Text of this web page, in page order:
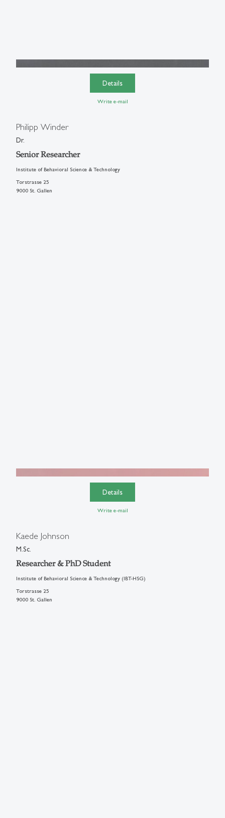
Details
Write e-mail
Philipp Winder
Dr.
Senior Researcher
Institute of Behavioral Science & Technology
Torstrasse 25
9000 St. Gallen
Details
Write e-mail
Kaede Johnson
M.Sc.
Researcher & PhD Student
Institute of Behavioral Science & Technology (IBT-HSG)
Torstrasse 25
9000 St. Gallen